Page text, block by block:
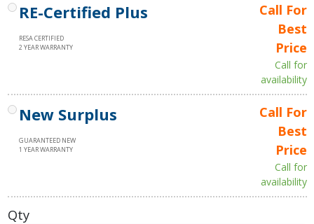
RE-Certified Plus
RESA CERTIFIED
2 YEAR WARRANTY
Call For
Best
Price
Call for
availability
New Surplus
GUARANTEED NEW
1 YEAR WARRANTY
Call For
Best
Price
Call for
availability
Qty